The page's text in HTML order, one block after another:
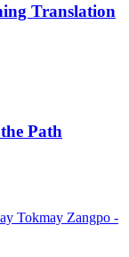
Translation
Path